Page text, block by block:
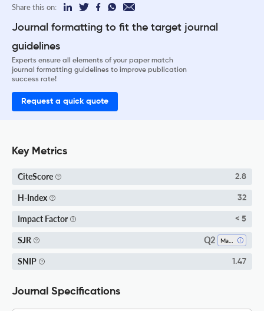
Share this on:
Journal formatting to fit the target journal
guidelines
Experts ensure all elements of your paper match
journal formatting guidelines to improve publication
success rate!
Request a quick quote
Key Metrics
CiteScore 2.8
H-Index 32
Impact Factor < 5
SJR Q2
SNIP 1.47
Journal Specifications